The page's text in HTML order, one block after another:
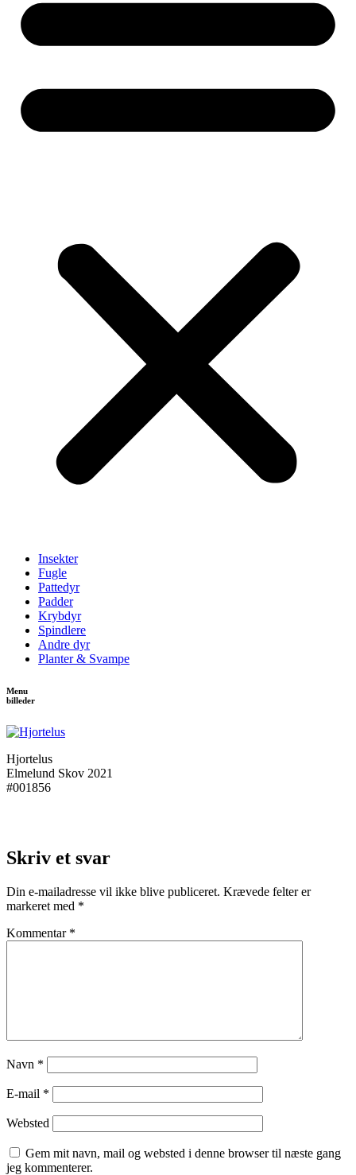
Insekter
Fugle
Pattedyr
Padder
Krybdyr
Spindlere
Andre dyr
Planter & Svampe
Menu
billeder
Hjortelus
Elmelund Skov 2021
#001856
Skriv et svar
Din e-mailadresse vil ikke blive publiceret. Krævede felter er
markeret med *
Kommentar *
Navn *
E-mail *
Websted
Gem mit navn, mail og websted i denne browser til næste gang
jeg kommenterer.